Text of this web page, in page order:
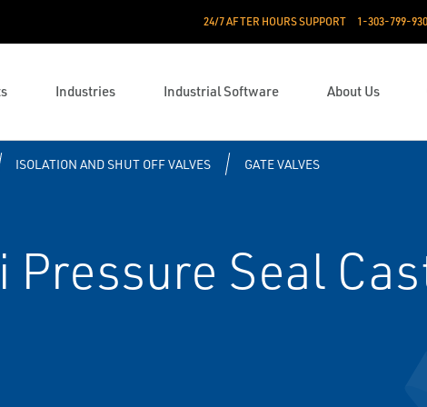
24/7 AFTER HOURS SUPPORT 1-303-799-
Industries Industrial Software About Us
ISOLATION AND SHUT OFF VALVES GATE VALVES
Seal